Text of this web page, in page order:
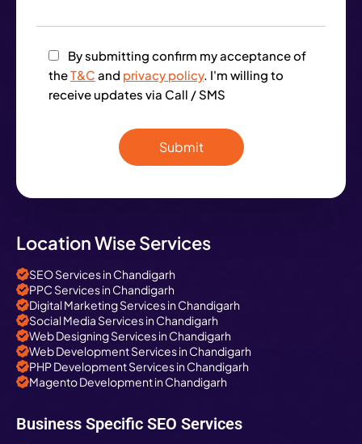
By submitting confirm my acceptance of
theT&C and privacy policy. I'm willing to
receive updates via Call / SMS
Location Wise Services
SEO Services in Chandigarh
PPC Services in Chandigarh
Digital Marketing Services in Chandigarh
Social Media Services in Chandigarh
Web Designing Services in Chandigarh
Web Development Services in Chandigarh
PHP Development Services in Chandigarh
Magento Development in Chandigarh
Business Specific SEO Services